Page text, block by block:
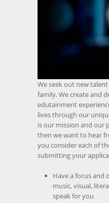
We seek out new
family. We create and
edutainment
lives through our
is our mission and our
then we want to hear
you consider each of
submitting your
Have a focus and
music, visual,
speak for you